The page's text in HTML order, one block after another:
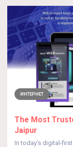
ИНТЕРНЕТ
The Most
Jaipur
In today’s digital-